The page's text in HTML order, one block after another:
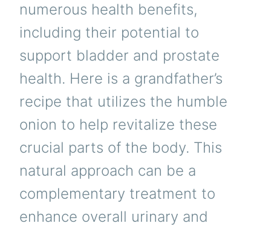
numerous health benefits,
including their potential to
support bladder and prostate
health. Here is a grandfather’s
recipe that utilizes the humble
onion to help revitalize these
crucial parts of the body. This
natural approach can be a
complementary treatment to
enhance overall urinary and